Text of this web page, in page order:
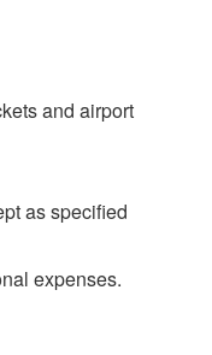
and airport
as specified
expenses.